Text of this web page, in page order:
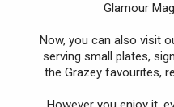
Glamour
Now, you can also visit
serving small plates,
the Grazey favourites,